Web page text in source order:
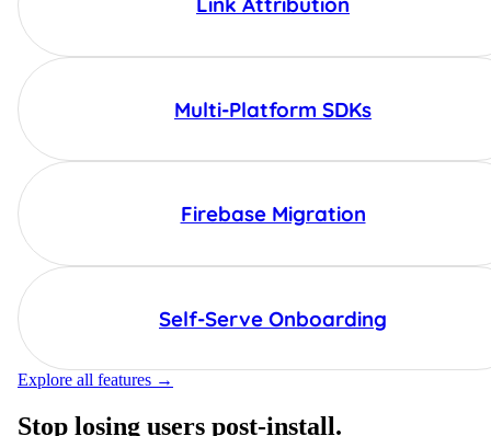
Multi-Platform SDKs
Firebase Migration
Self-Serve Onboarding
Explore all features →
Stop losing users post-install.